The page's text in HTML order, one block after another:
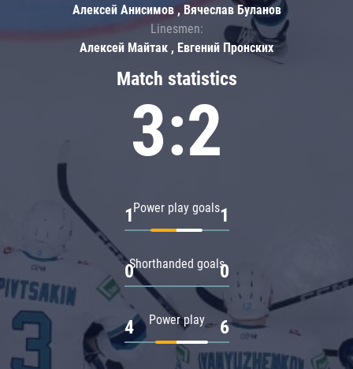
Match statistics
3:2
Power play goals
1 1
Shorthanded goals
0 0
Power play
4 6
Алексей Анисимов , Вячеслав Буланов
Linesmen:
Алексей Майтак , Евгений Пронских